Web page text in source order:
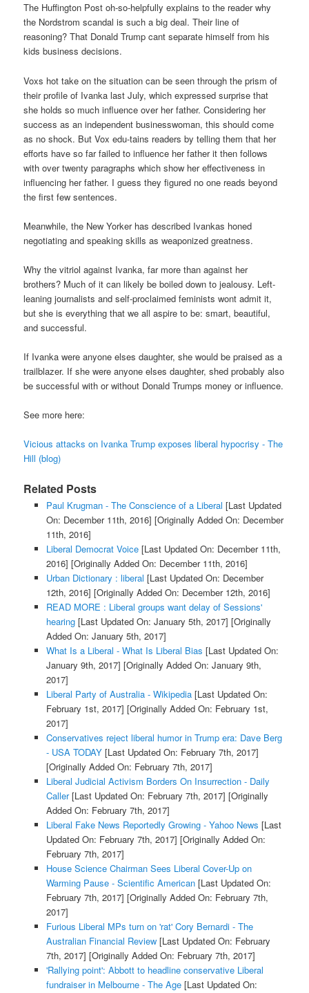
The Huffington Post oh-so-helpfully explains to the reader why
the Nordstrom scandal is such a big deal. Their line of
reasoning? That Donald Trump cant separate himself from his
kids business decisions.
Voxs hot take on the situation can be seen through the prism of
their profile of Ivanka last July, which expressed surprise that
she holds so much influence over her father. Considering her
success as an independent businesswoman, this should come
as no shock. But Vox edu-tains readers by telling them that her
efforts have so far failed to influence her father it then follows
with over twenty paragraphs which show her effectiveness in
influencing her father. I guess they figured no one reads beyond
the first few sentences.
Meanwhile, the New Yorker has described Ivankas honed
negotiating and speaking skills as weaponized greatness.
Why the vitriol against Ivanka, far more than against her
brothers? Much of it can likely be boiled down to jealousy. Left-
leaning journalists and self-proclaimed feminists wont admit it,
but she is everything that we all aspire to be: smart, beautiful,
and successful.
If Ivanka were anyone elses daughter, she would be praised as a
trailblazer. If she were anyone elses daughter, shed probably also
be successful with or without Donald Trumps money or influence.
See more here:
Vicious attacks on Ivanka Trump exposes liberal hypocrisy - The
Hill (blog)
Related Posts
Paul Krugman - The Conscience of a Liberal [Last Updated
On: December 11th, 2016] [Originally Added On: December
11th, 2016]
Liberal Democrat Voice[Last Updated On: December 11th,
2016] [Originally Added On: December 11th, 2016]
Urban Dictionary : liberal [Last Updated On: December
12th, 2016] [Originally Added On: December 12th, 2016]
READ MORE : Liberal groups want delay of Sessions'
hearing[Last Updated On: January 5th, 2017] [Originally
Added On: January 5th, 2017]
What Is a Liberal - What Is Liberal Bias [Last Updated On:
January 9th, 2017] [Originally Added On: January 9th,
2017]
Liberal Party of Australia - Wikipedia[Last Updated On:
February 1st, 2017] [Originally Added On: February 1st,
2017]
Conservatives reject liberal humor in Trump era: Dave Berg
- USA TODAY[Last Updated On: February 7th, 2017]
[Originally Added On: February 7th, 2017]
Liberal Judicial Activism Borders On Insurrection - Daily
Caller[Last Updated On: February 7th, 2017] [Originally
Added On: February 7th, 2017]
Liberal Fake News Reportedly Growing - Yahoo News [Last
Updated On: February 7th, 2017] [Originally Added On:
February 7th, 2017]
House Science Chairman Sees Liberal Cover-Up on
Warming Pause - Scientific American[Last Updated On:
February 7th, 2017] [Originally Added On: February 7th,
2017]
Furious Liberal MPs turn on 'rat' Cory Bernardi - The
Australian Financial Review[Last Updated On: February
7th, 2017] [Originally Added On: February 7th, 2017]
'Rallying point': Abbott to headline conservative Liberal
fundraiser in Melbourne - The Age[Last Updated On: